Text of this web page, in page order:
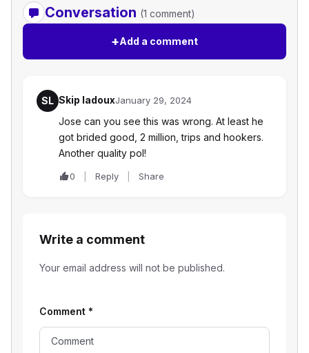
Conversation (1 comment)
+Add a comment
SL Skip ladouxJanuary 29, 2024
Jose can you see this was wrong. At least he
got brided good, 2 million, trips and hookers.
Another quality pol!
0 Reply Share
Write a comment
Your email address will not be published.
Comment *